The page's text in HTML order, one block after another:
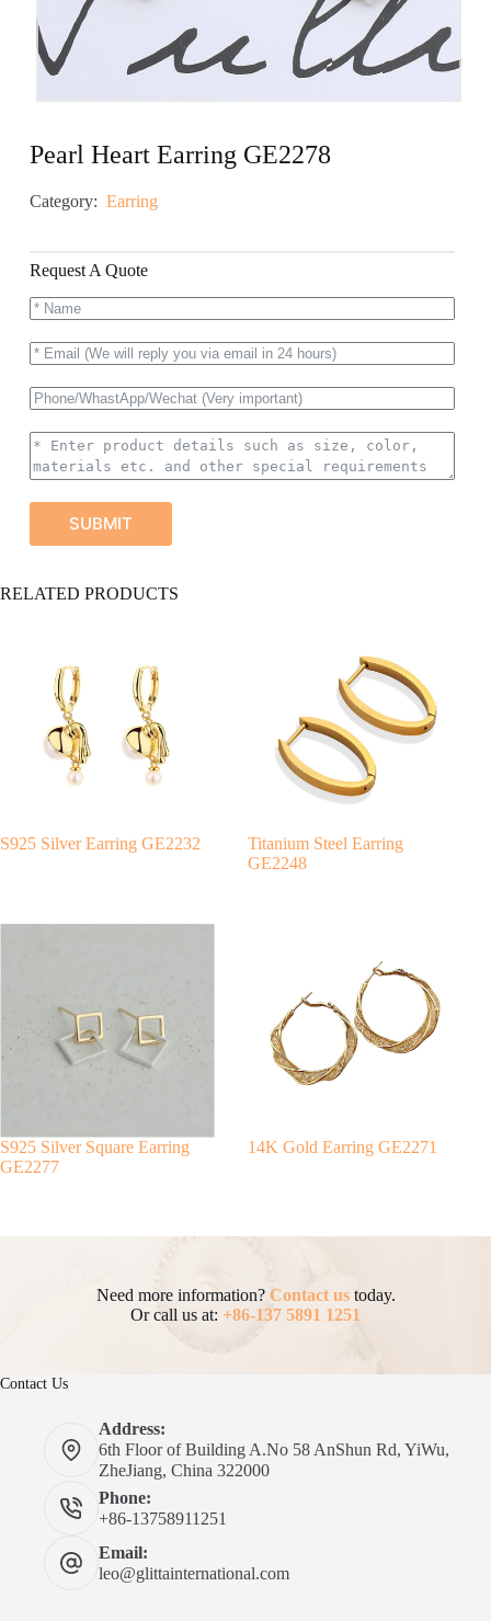
Pearl Heart Earring GE2278
Category: Earring
Request A Quote
SUBMIT
l
RELATED PRODUCTS
S925 Silver Earring GE2232
Titanium Steel Earring
GE2248
S925 Silver Square Earring
GE2277
14K Gold Earring GE2271
Need more information? Contact ustoday.
Or call us at: +86-137 5891 1251
Contact Us
Address:
6th Floor of Building A.No 58 AnShun Rd, YiWu,
ZheJiang, China 322000
Phone:
+86-13758911251
Email:
leo@glittainternational.com